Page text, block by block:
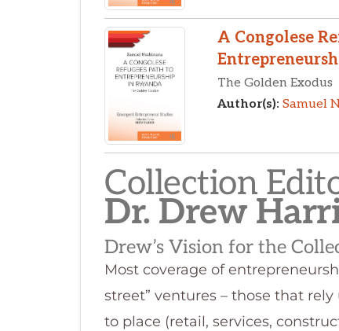
Collection
Dr. Drew
Drew’s Vision for the
Most coverage of
street” ventures – those that
to place (retail, services,